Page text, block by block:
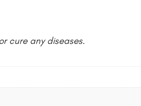
cure any diseases.